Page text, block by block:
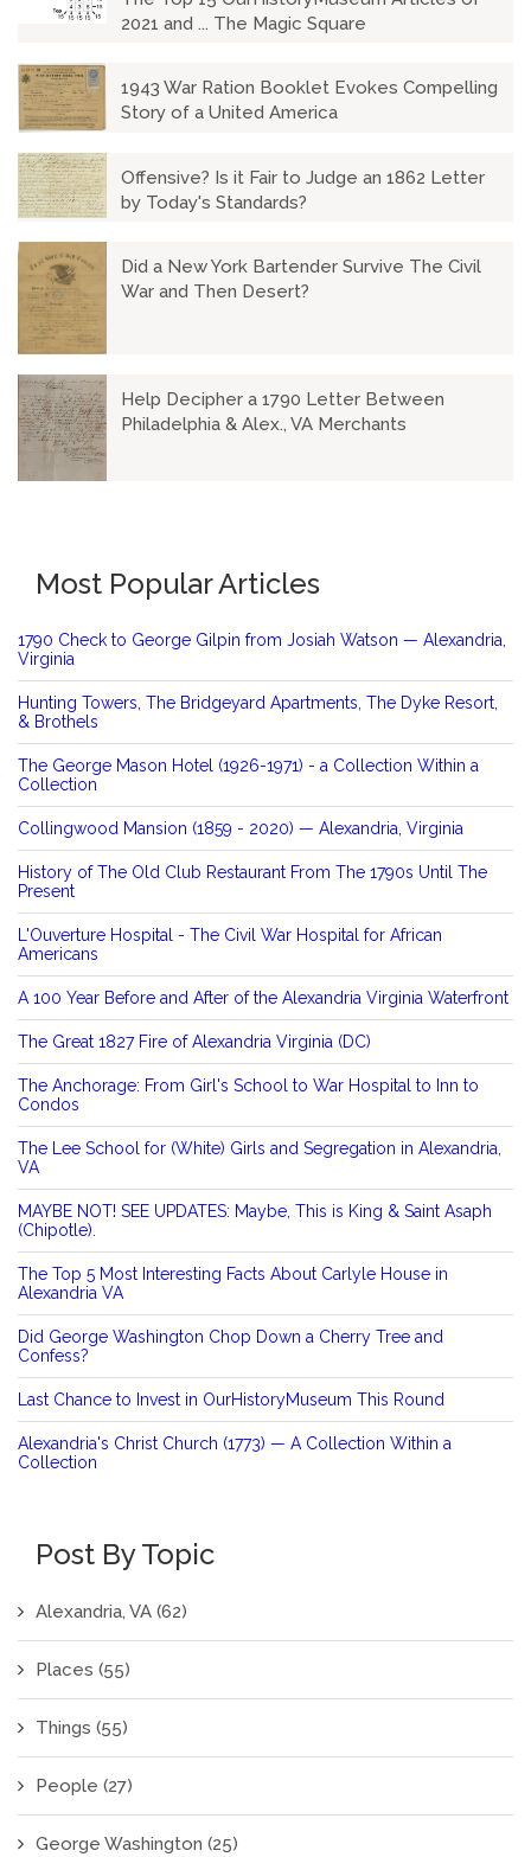
2021 and ... The Magic Square
1943 War Ration Booklet Evokes Compelling
Story of a United America
Offensive? Is it Fair to Judge an 1862 Letter
by Today's Standards?
Did a New York Bartender Survive The Civil
War and Then Desert?
Help Decipher a 1790 Letter Between
Philadelphia & Alex., VA Merchants
Most Popular Articles
1790 Check to George Gilpin from Josiah Watson — Alexandria,
Virginia
Hunting Towers, The Bridgeyard Apartments, The Dyke Resort,
& Brothels
The George Mason Hotel (1926-1971) - a Collection Within a
Collection
Collingwood Mansion (1859 - 2020) — Alexandria, Virginia
History of The Old Club Restaurant From The 1790s Until The
Present
L'Ouverture Hospital - The Civil War Hospital for African
Americans
A 100 Year Before and After of the Alexandria Virginia Waterfront
The Great 1827 Fire of Alexandria Virginia (DC)
The Anchorage: From Girl's School to War Hospital to Inn to
Condos
The Lee School for (White) Girls and Segregation in Alexandria,
VA
MAYBE NOT! SEE UPDATES: Maybe, This is King & Saint Asaph
(Chipotle).
The Top 5 Most Interesting Facts About Carlyle House in
Alexandria VA
Did George Washington Chop Down a Cherry Tree and
Confess?
Last Chance to Invest in OurHistoryMuseum This Round
Alexandria's Christ Church (1773) — A Collection Within a
Collection
Post By Topic
Alexandria, VA (62)
Places (55)
Things (55)
People (27)
George Washington (25)